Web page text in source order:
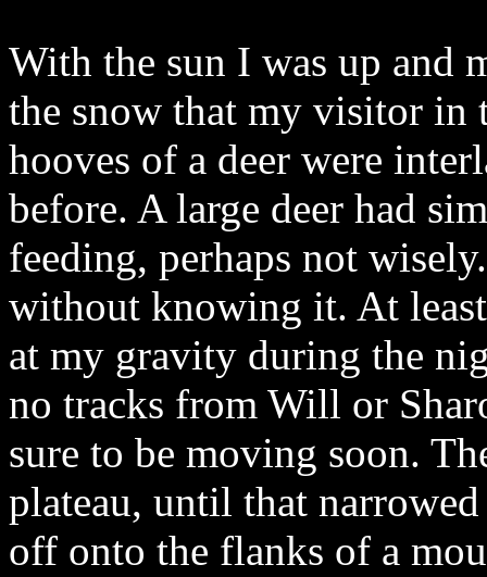
With the sun I was up and
the snow that my visitor in
hooves of a deer were
before. A large deer had
feeding, perhaps not
without knowing it. At
at my gravity during the
no tracks from Will or
sure to be moving soon.
plateau, until that
off onto the flanks of a